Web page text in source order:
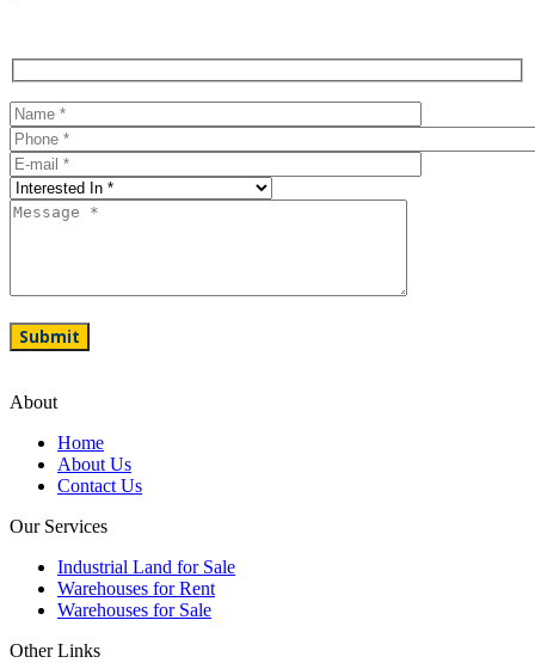
About
Home
About Us
Contact Us
Our Services
Industrial Land for Sale
Warehouses for Rent
Warehouses for Sale
Other Links